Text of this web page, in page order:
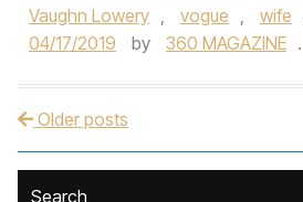
Vaughn Lowery , vogue , wife
04/17/2019
by 360 MAGAZINE .
Post navigation
Older posts
Search